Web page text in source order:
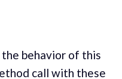
behavior of this
call with these